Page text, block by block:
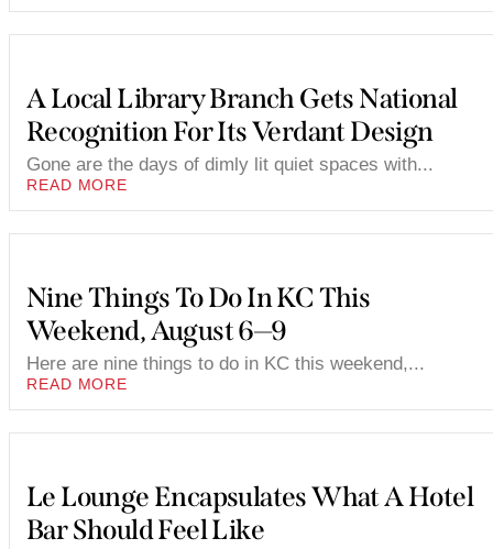
A Local Library Branch Gets National
Recognition For Its Verdant Design
Gone are the days of dimly lit quiet spaces with...
READ MORE
Nine Things To Do In KC This
Weekend, August 6—9
Here are nine things to do in KC this weekend,...
READ MORE
Le Lounge Encapsulates What A Hotel
Bar Should Feel Like